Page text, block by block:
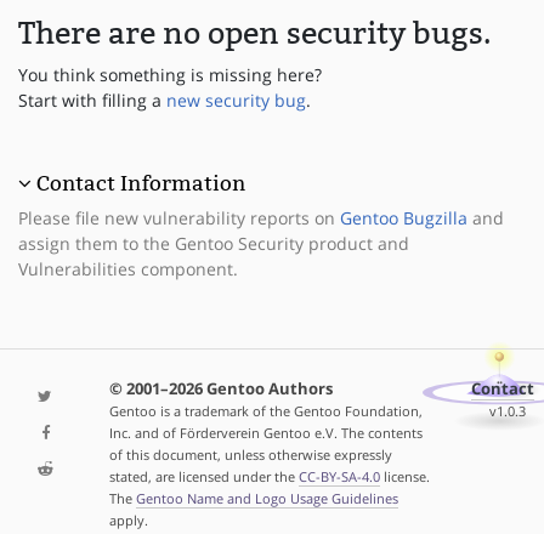
There are no open security bugs.
You think something is missing here?
Start with filling a new security bug.
Contact Information
Please file new vulnerability reports on Gentoo Bugzilla and
assign them to the Gentoo Security product and
Vulnerabilities component.
© 2001–2026 Gentoo Authors
Gentoo is a trademark of the Gentoo Foundation,
Inc. and of Förderverein Gentoo e.V. The contents
of this document, unless otherwise expressly
stated, are licensed under the CC-BY-SA-4.0license.
The Gentoo Name and Logo Usage Guidelines
apply.
Contact
v1.0.3